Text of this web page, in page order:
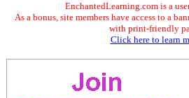
EnchantedLearning.com is a
As a bonus, site members have access to a
with print-friendly
Click here to learn